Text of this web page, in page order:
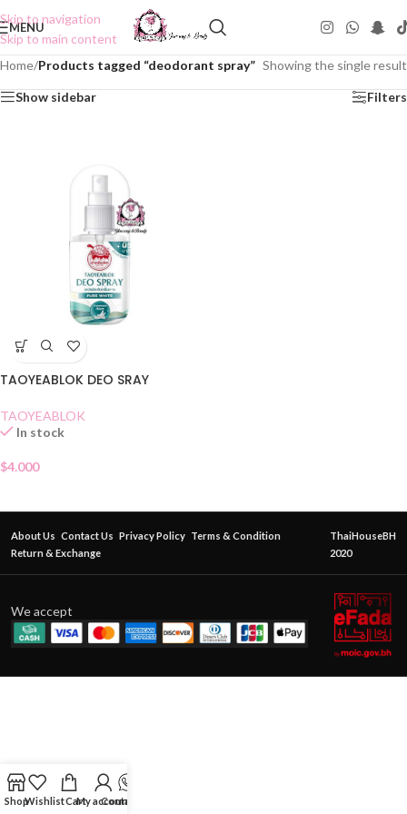
Skip to navigation
Skip to main content
MENU
Home/Products tagged “deodorant spray” Showing the single result
Show sidebar Filters
TAOYEABLOK DEO SRAY
TAOYEABLOK
In stock
$4.000
About Us Contact Us Privacy Policy Terms & Condition
Return & Exchange
ThaiHouseBH
2020
We accept
ShopWishlistCartMy account
Contact Us